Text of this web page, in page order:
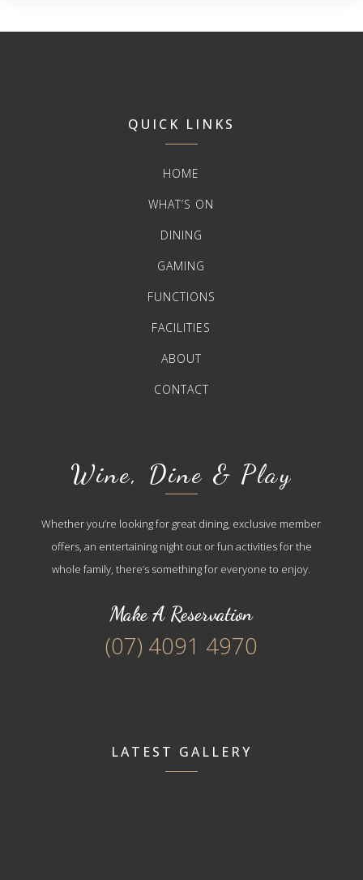
QUICK LINKS
HOME
WHAT’S ON
DINING
GAMING
FUNCTIONS
FACILITIES
ABOUT
CONTACT
Wine, Dine & Play
Whether you’re looking for great dining, exclusive member
offers, an entertaining night out or fun activities for the
whole family, there’s something for everyone to enjoy.
Make A Reservation
(07) 4091 4970
LATEST GALLERY